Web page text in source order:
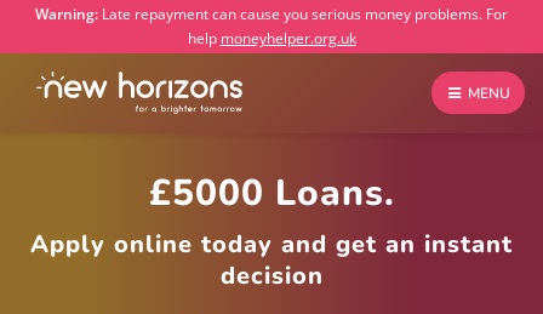
Warning: Late repayment can cause you serious money problems. For
help moneyhelper.org.uk
MENU
£5000 Loans.
Apply online today and get an instant
decision